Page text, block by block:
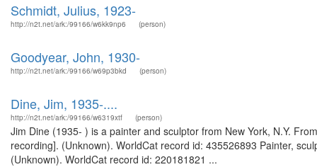
Schmidt, Julius, 1923-
http://n2t.net/ark:/99166/w6kk9np6 (person)
Goodyear, John, 1930-
http://n2t.net/ark:/99166/w69p3bkd (person)
Dine, Jim, 1935-....
http://n2t.net/ark:/99166/w6319xtf (person)
Jim Dine (1935- ) is a painter and sculptor from New York, N.Y.
recording]. (Unknown). WorldCat record id: 435526893 Painter,
(Unknown). WorldCat record id: 220181821 ...